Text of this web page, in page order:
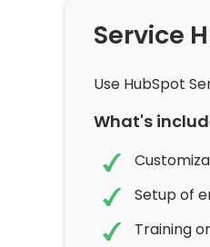
Service
Use HubSpot
What's
Setup of
Training